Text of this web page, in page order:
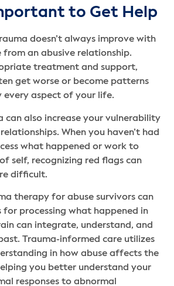
to Get Help
doesn’t always improve with
an abusive relationship.
treatment and support,
get worse or become patterns
aspect of your life.
can also increase your vulnerability
When you haven’t had
what happened or work to
self, recognizing red flags can
difficult.
therapy for abuse survivors can
processing what happened in
can integrate, understand, and
Trauma-informed care utilizes
in how abuse affects the
you better understand your
responses to abnormal